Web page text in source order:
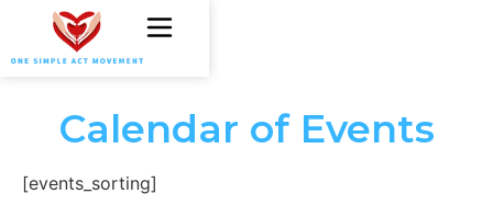
Calendar of Events
[events_sorting]